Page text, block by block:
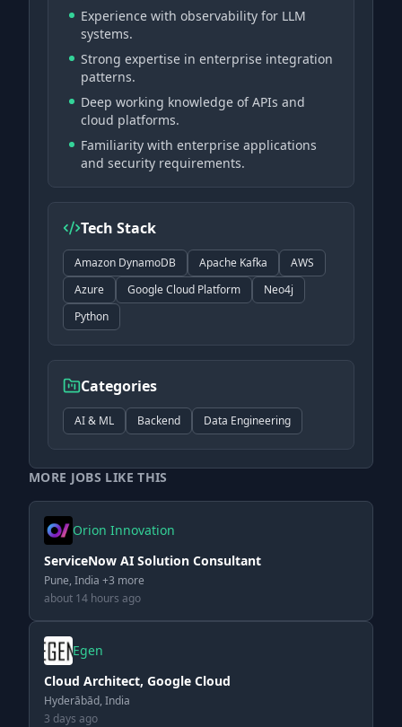
Experience with observability for LLM
systems.
Strong expertise in enterprise integration
patterns.
Deep working knowledge of APIs and
cloud platforms.
Familiarity with enterprise applications
and security requirements.
Tech Stack
Amazon DynamoDB Apache Kafka
AWS
Azure
Google Cloud Platform
Neo4j
Python
Categories
AI & ML Backend Data Engineering
MORE JOBS LIKE THIS
Orion Innovation
ServiceNow AI Solution Consultant
Pune, India +3 more
about 14 hours ago
Egen
Cloud Architect, Google Cloud
Hyderābād, India
3 days ago